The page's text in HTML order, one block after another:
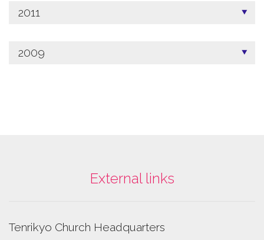
2011
2009
External links
Tenrikyo Church Headquarters